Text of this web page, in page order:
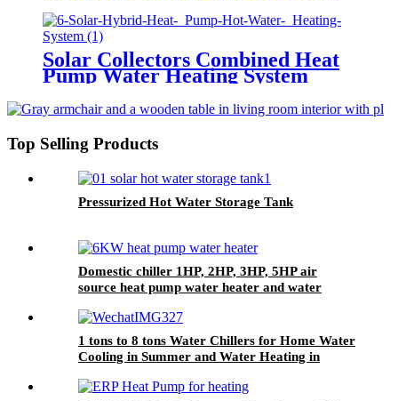
Solar Collectors Combined Heat
Pump Water Heating System
Top Selling Products
Pressurized Hot Water Storage Tank
Domestic chiller 1HP, 2HP, 3HP, 5HP air
source heat pump water heater and water
1 tons to 8 tons Water Chillers for Home Water
Cooling in Summer and Water Heating in